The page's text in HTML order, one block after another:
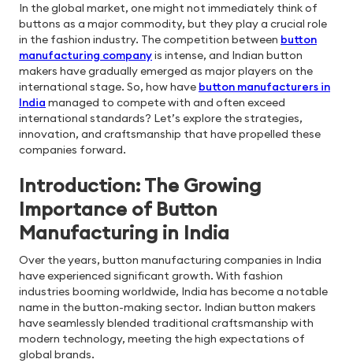
In the global market, one might not immediately think of
buttons as a major commodity, but they play a crucial role
in the fashion industry. The competition between button
manufacturing companyis intense, and Indian button
makers have gradually emerged as major players on the
international stage. So, how have button manufacturers in
India managed to compete with and often exceed
international standards? Let’s explore the strategies,
innovation, and craftsmanship that have propelled these
companies forward.
Introduction: The Growing
Importance of Button
Manufacturing in India
Over the years, button manufacturing companies in India
have experienced significant growth. With fashion
industries booming worldwide, India has become a notable
name in the button-making sector. Indian button makers
have seamlessly blended traditional craftsmanship with
modern technology, meeting the high expectations of
global brands.